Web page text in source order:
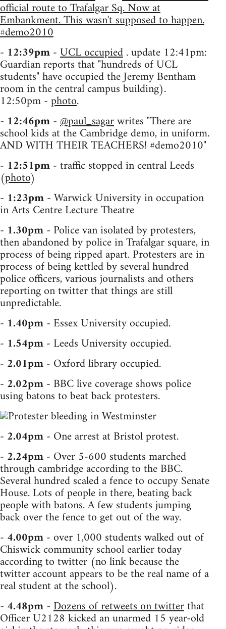
official route to Trafalgar Sq. Now at
Embankment. This wasn't supposed to happen.
#demo2010
- 12:39pm-UCL occupied. update 12:41pm:
Guardian reports that "hundreds of UCL
students" have occupied the Jeremy Bentham
room in the central campus building).
12:50pm -photo.
- 12:46pm-@paul_sagarwrites "There are
school kids at the Cambridge demo, in uniform.
AND WITH THEIR TEACHERS! #demo2010"
- 12:51pm- traffic stopped in central Leeds
(photo)
- 1:23pm- Warwick University in occupation
in Arts Centre Lecture Theatre
- 1.30pm- Police van isolated by protesters,
then abandoned by police in Trafalgar square, in
process of being ripped apart. Protesters are in
process of being kettled by several hundred
police officers, various journalists and others
reporting on twitter that things are still
unpredictable.
- 1.40pm- Essex University occupied.
- 1.54pm- Leeds University occupied.
- 2.01pm- Oxford library occupied.
- 2.02pm- BBC live coverage shows police
using batons to beat back protesters.
- 2.04pm- One arrest at Bristol protest.
- 2.24pm- Over 5-600 students marched
through cambridge according to the BBC.
Several hundred scaled a fence to occupy Senate
House. Lots of people in there, beating back
people with batons. A few students jumping
back over the fence to get out of the way.
- 4.00pm- over 1,000 students walked out of
Chiswick community school earlier today
according to twitter (no link because the
twitter account appears to be the real name of a
real student at the school).
- 4.48pm-Dozens of retweets on twitterthat
Officer U2128 kicked an unarmed 15 year-old